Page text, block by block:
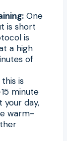
One
is short
is
a high
of
this is
minute
day,
warm-